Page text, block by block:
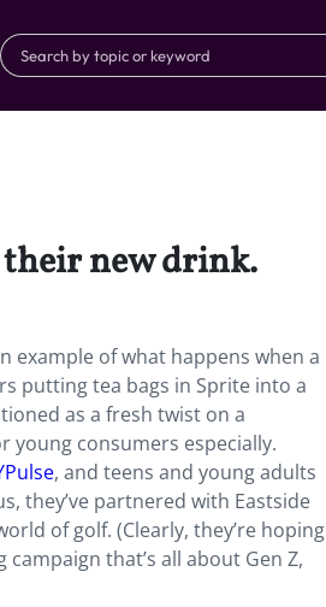
their new drink.
example of what happens when a
putting tea bags in Sprite into a
as a fresh twist on a
young consumers especially.
, and teens and young adults
they’ve partnered with Eastside
of golf. (Clearly, they’re hoping
campaign that’s all about Gen Z,